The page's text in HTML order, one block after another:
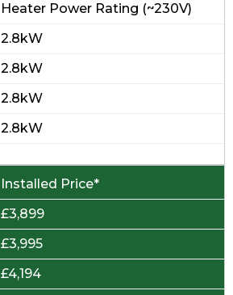
Heater Power Rating (~230V)
2.8kW
2.8kW
2.8kW
2.8kW
Installed Price*
£3,899
£3,995
£4,194